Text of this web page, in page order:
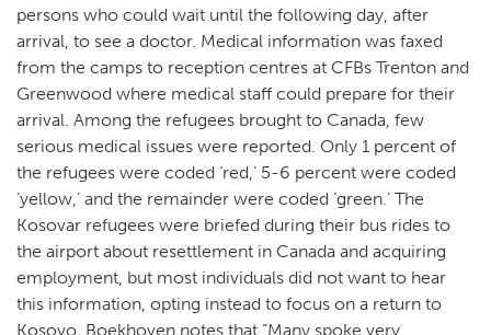
persons who could wait until the following day, after
arrival, to see a doctor. Medical information was faxed
from the camps to reception centres at CFBs Trenton and
Greenwood where medical staff could prepare for their
arrival. Among the refugees brought to Canada, few
serious medical issues were reported. Only 1 percent of
the refugees were coded ‘red,’ 5-6 percent were coded
‘yellow,’ and the remainder were coded ‘green.’ The
Kosovar refugees were briefed during their bus rides to
the airport about resettlement in Canada and acquiring
employment, but most individuals did not want to hear
this information, opting instead to focus on a return to
Kosovo. Boekhoven notes that “Many spoke very